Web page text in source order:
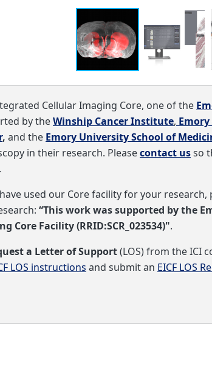
Cellular Imaging Core, one of the
by theWinship Cancer Institute,
, and the Emory University School of
in their research. Pleasecontact usso
used our Core facility for your
“This work was supported by the
Core Facility (RRID:SCR_023534)".
a Letter of Support(LOS) from the ICI
LOS instructions and submit an EICF LOS